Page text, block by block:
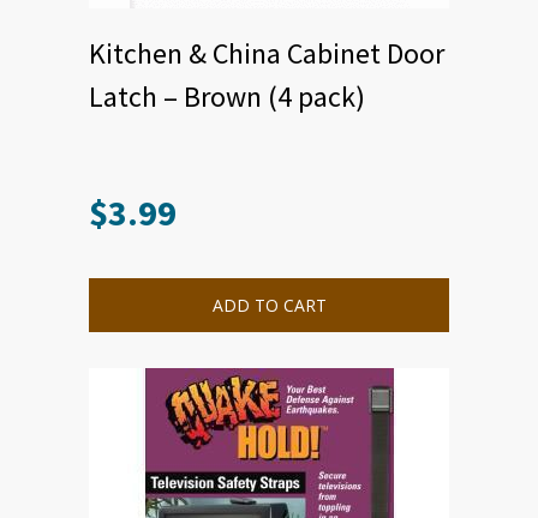
Kitchen & China Cabinet Door
Latch – Brown (4 pack)
$3.99
ADD TO CART